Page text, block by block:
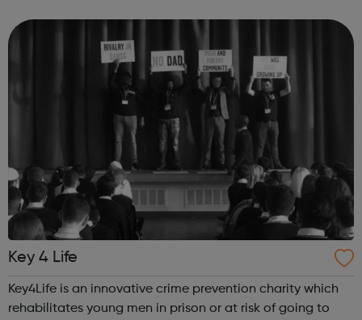
both young men and women a...
Key 4 Life
Key4Life is an innovative crime prevention charity which
rehabilitates young men in prison or at risk of going to